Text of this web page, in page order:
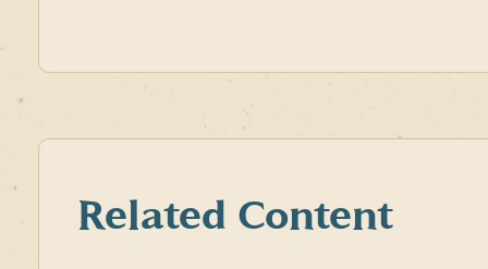
Related Content